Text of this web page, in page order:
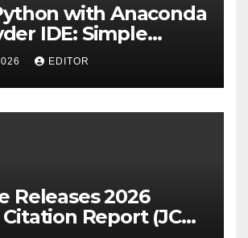
with Anaconda
IDE: Simple
EDITOR
Releases 2026
Report (JCR)